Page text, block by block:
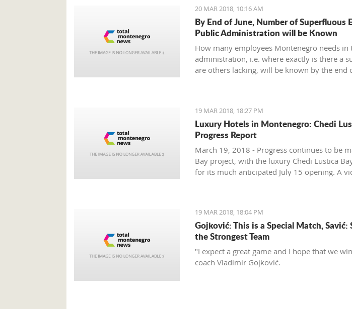
20 MAR 2018, 10:16 AM
By End of June, Number of Superfluous
Public Administration will be Known
How many employees Montenegro needs in
administration, i.e. where exactly is there a
are others lacking, will be known by the end
19 MAR 2018, 18:27 PM
Luxury Hotels in Montenegro: Chedi
Progress Report
March 19, 2018 - Progress continues to be
Bay project, with the luxury Chedi Lustica
for its much anticipated July 15 opening. A
19 MAR 2018, 18:04 PM
Gojković: This is a Special Match, Savić:
the Strongest Team
"I expect a great game and I hope that we
coach Vladimir Gojković.